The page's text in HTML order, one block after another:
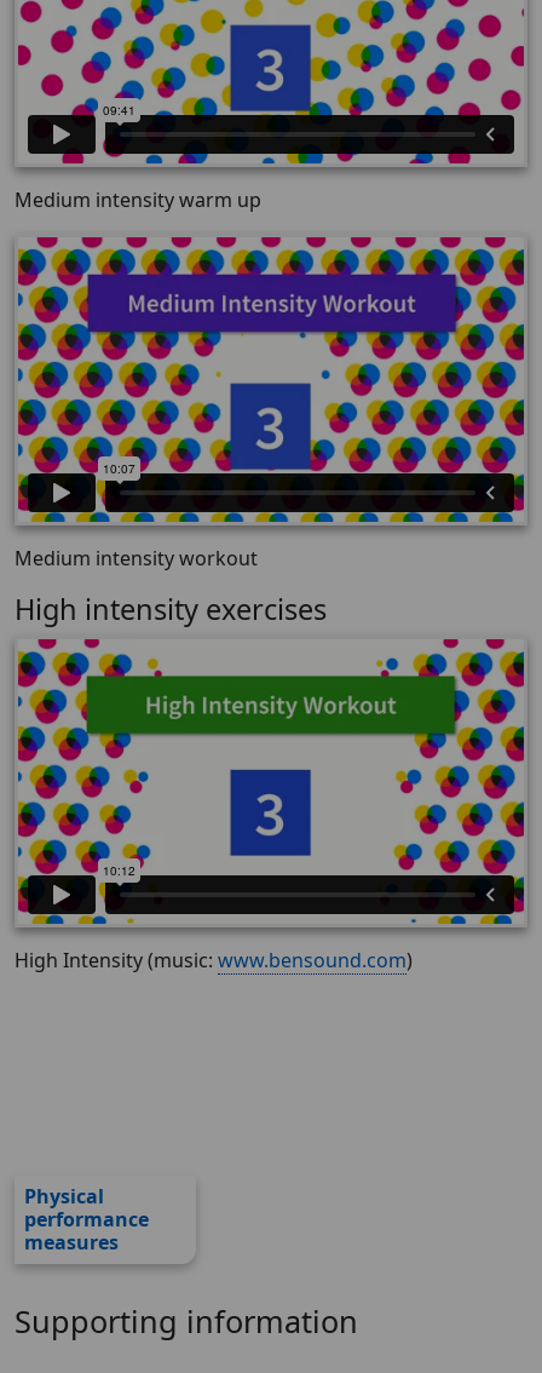
Medium intensity warm up
Medium intensity workout
High intensity exercises
High Intensity (music: www.bensound.com)
Physical
performance
measures
Supporting information